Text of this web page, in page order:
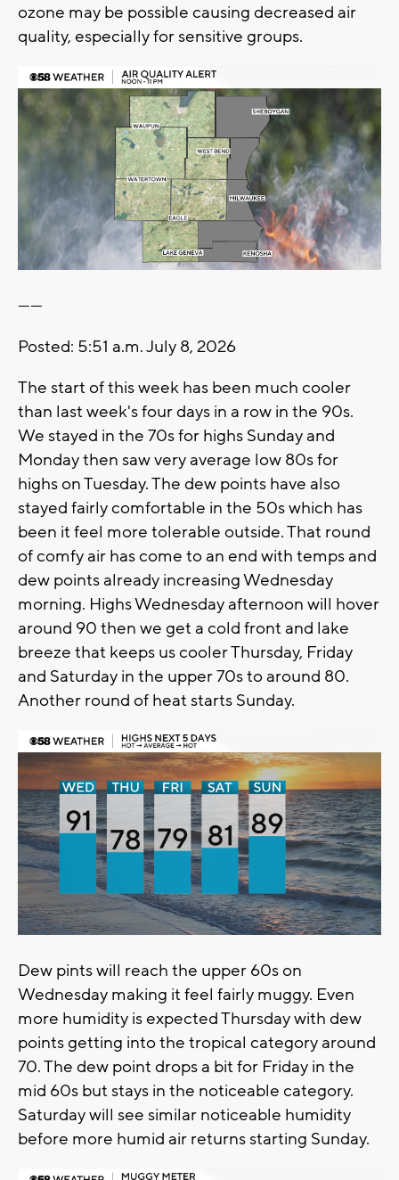
ozone may be possible causing decreased air
quality, especially for sensitive groups.
------
Posted: 5:51 a.m. July 8, 2026
The start of this week has been much cooler
than last week's four days in a row in the 90s.
We stayed in the 70s for highs Sunday and
Monday then saw very average low 80s for
highs on Tuesday. The dew points have also
stayed fairly comfortable in the 50s which has
been it feel more tolerable outside. That round
of comfy air has come to an end with temps and
dew points already increasing Wednesday
morning. Highs Wednesday afternoon will hover
around 90 then we get a cold front and lake
breeze that keeps us cooler Thursday, Friday
and Saturday in the upper 70s to around 80.
Another round of heat starts Sunday.
Dew pints will reach the upper 60s on
Wednesday making it feel fairly muggy. Even
more humidity is expected Thursday with dew
points getting into the tropical category around
70. The dew point drops a bit for Friday in the
mid 60s but stays in the noticeable category.
Saturday will see similar noticeable humidity
before more humid air returns starting Sunday.